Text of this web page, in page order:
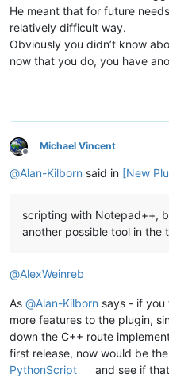
He meant that for future
relatively difficult way.
Obviously you didn’t know
now that you do, you have
Offline
Michael Vincent
@Alan-Kilborn said in [New
scripting with Notepad++,
another possible tool in the
@AlexWeinreb
As @Alan-Kilborn says - if
more features to the plugin,
down the C++ route
first release, now would be
PythonScript
and see if